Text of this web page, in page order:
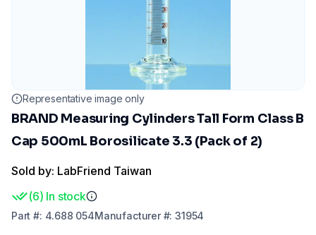
Representative image only
BRAND Measuring Cylinders Tall Form Class B
Cap 500mL Borosilicate 3.3 (Pack of 2)
Sold by: LabFriend Taiwan
(6) In stock
Part #: 4.688 054Manufacturer#:31954